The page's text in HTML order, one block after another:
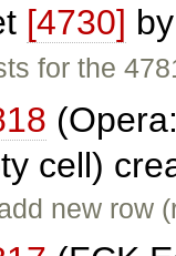
[4730]
for the
cell)
new row